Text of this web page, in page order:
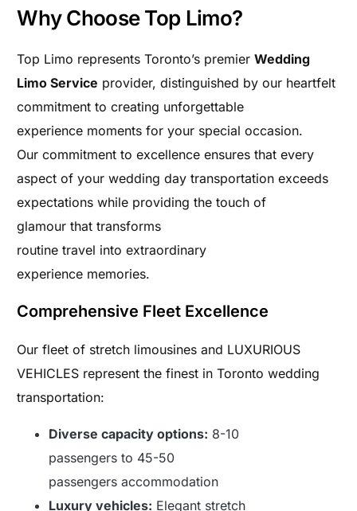
Why Choose Top Limo?
Top Limo represents Toronto’s premierWedding
Limo Service provider, distinguished by our heartfelt
commitment to creating unforgettable
experience moments for your special occasion.
Our commitment to excellence ensures that every
aspect of your wedding day transportation exceeds
expectations while providing the touch of
glamour that transforms
routine travel into extraordinary
experience memories.
Comprehensive Fleet Excellence
Our fleet of stretch limousines and LUXURIOUS
VEHICLES represent the finest in Toronto wedding
transportation:
Diverse capacity options: 8-10
passengers to 45-50
passengers accommodation
Luxury vehicles: Elegant stretch